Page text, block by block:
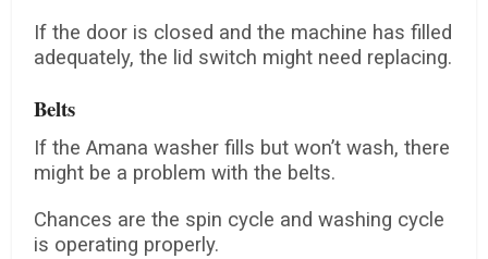
If the door is closed and the machine has filled
adequately, the lid switch might need replacing.
Belts
If the Amana washer fills but won’t wash, there
might be a problem with the belts.
Chances are the spin cycle and washing cycle
is operating properly.